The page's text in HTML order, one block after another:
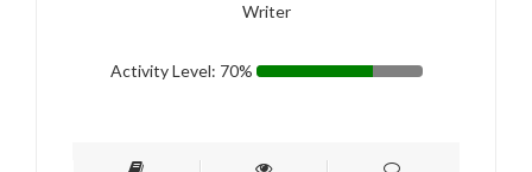
Writer
Activity Level: 70%